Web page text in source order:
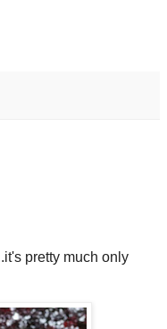
pretty much only